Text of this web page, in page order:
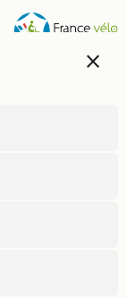
Skip
close
Les
Poses